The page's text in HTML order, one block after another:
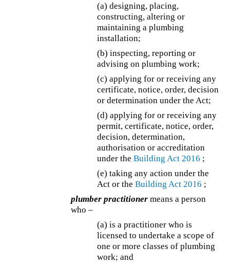
(a) designing, placing,
constructing, altering or
maintaining a plumbing
installation;
(b) inspecting, reporting or
advising on plumbing work;
(c) applying for or receiving any
certificate, notice, order, decision
or determination under the Act;
(d) applying for or receiving any
permit, certificate, notice, order,
decision, determination,
authorisation or accreditation
under the Building Act 2016 ;
(e) taking any action under the
Act or the Building Act 2016 ;
plumber practitioner means a person
who –
(a) is a practitioner who is
licensed to undertake a scope of
one or more classes of plumbing
work; and